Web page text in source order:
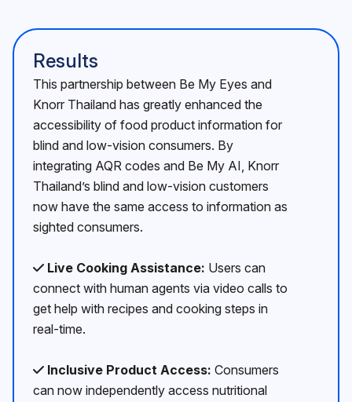
Results
This partnership between Be My Eyes and
Knorr Thailand has greatly enhanced the
accessibility of food product information for
blind and low-vision consumers. By
integrating AQR codes and Be My AI, Knorr
Thailand’s blind and low-vision customers
now have the same access to information as
sighted consumers.
Live Cooking Assistance: Users can
connect with human agents via video calls to
get help with recipes and cooking steps in
real-time.
Inclusive Product Access: Consumers
can now independently access nutritional